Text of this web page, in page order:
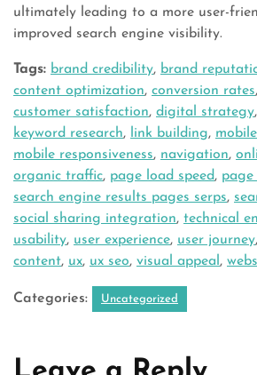
ultimately leading to a more user-
improved search engine visibility.
Tags: brand credibility, brand
content optimization, conversion rates,
customer satisfaction, digital strategy,
keyword research, link building,
mobile responsiveness, navigation,
organic traffic, page load speed, page
search engine results pages serps,
social sharing integration, technical
usability, user experience, user journey,
content, ux, ux seo, visual appeal,
Categories: Uncategorized